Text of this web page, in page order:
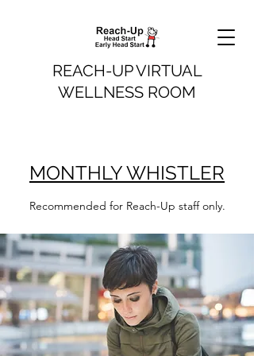
REACH-UP VIRTUAL
WELLNESS ROOM
MONTHLY WHISTLER
Recommended for Reach-Up staff only.